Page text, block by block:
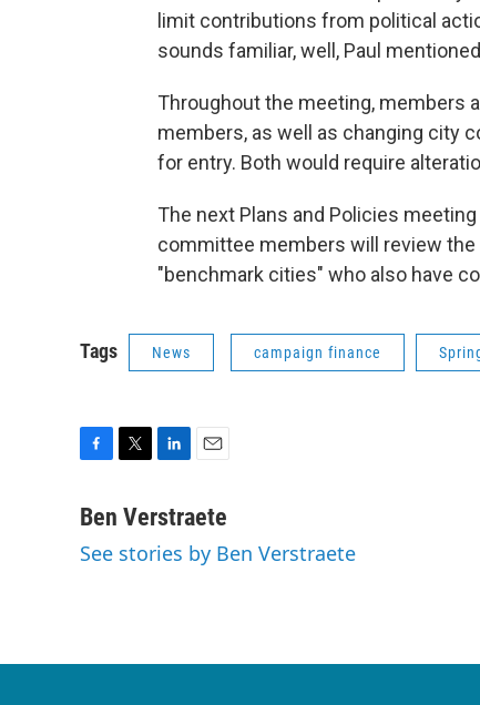
limit contributions from political
sounds familiar, well, Paul mentioned
Throughout the meeting, members
members, as well as changing city
for entry. Both would require
The next Plans and Policies
committee members will review
"benchmark cities" who also have
Tags News campaign finance
c
b
t
n
e
a
l
Ben Verstraete
See stories by Ben Verstraete